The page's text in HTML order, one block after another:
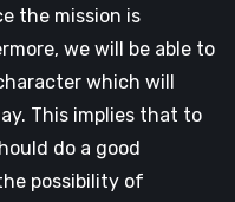
the mission is
we will be able to
which will
This implies that to
do a good
possibility of